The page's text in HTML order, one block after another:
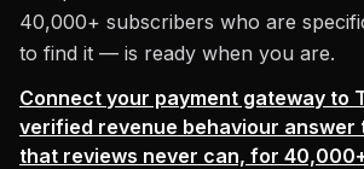
40,000+ subscribers who are
to find it — is ready when you are.
Connect your payment gateway to
verified revenue behaviour answer
that reviews never can, for